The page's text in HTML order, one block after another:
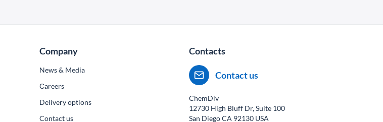
Company
News & Media
Сareers
Delivery options
Contact us
Contacts
Contact us
ChemDiv
12730 High Bluff Dr, Suite 100
San Diego CA 92130 USA